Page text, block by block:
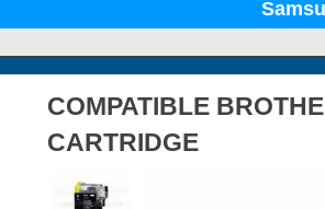
COMPATIBLE
CARTRIDGE